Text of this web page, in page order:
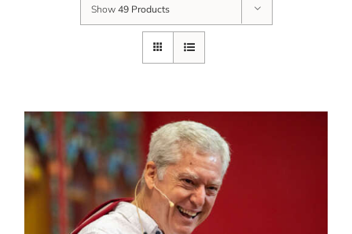
Show 49 Products